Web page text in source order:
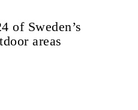
of Sweden’s
areas